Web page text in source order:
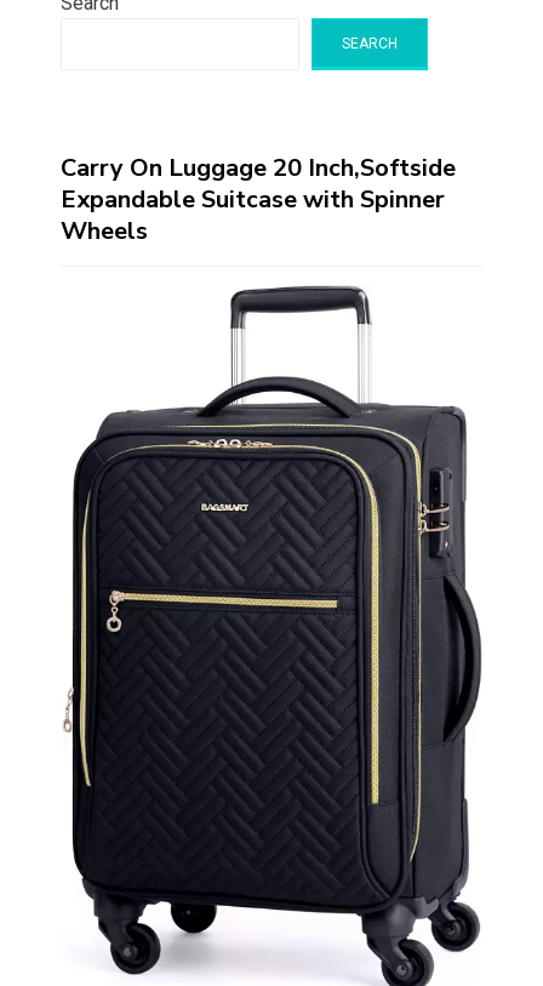
SEARCH
Carry On Luggage 20 Inch,Softside
Expandable Suitcase with Spinner
Wheels